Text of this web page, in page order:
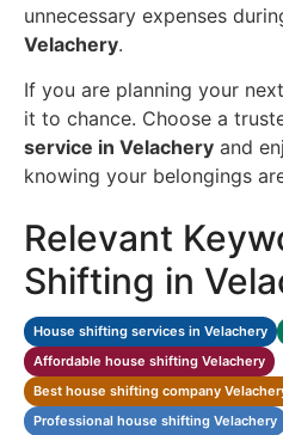
unnecessary expenses
Velachery.
If you are planning your
it to chance. Choose a
service in Velachery and
knowing your belongings
Relevant
Shifting in
House shifting services in Velachery
Affordable house shifting Velachery
Best house shifting company
Professional house shifting Velachery